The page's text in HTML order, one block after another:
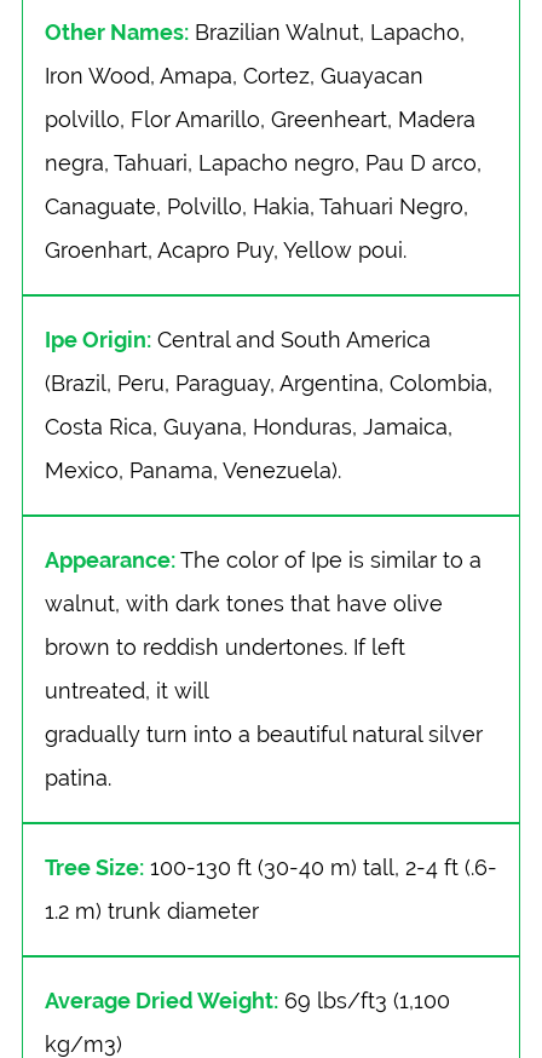
Other Names: Brazilian Walnut, Lapacho,
Iron Wood, Amapa, Cortez, Guayacan
polvillo, Flor Amarillo, Greenheart, Madera
negra, Tahuari, Lapacho negro, Pau D arco,
Canaguate, Polvillo, Hakia, Tahuari Negro,
Groenhart, Acapro Puy, Yellow poui.
Ipe Origin: Central and South America
(Brazil, Peru, Paraguay, Argentina, Colombia,
Costa Rica, Guyana, Honduras, Jamaica,
Mexico, Panama, Venezuela).
Appearance:The color of Ipe is similar to a
walnut, with dark tones that have olive
brown to reddish undertones. If left
untreated, it will
gradually turn into a beautiful natural silver
patina.
Tree Size: 100-130 ft (30-40 m) tall, 2-4 ft (.6-
1.2 m) trunk diameter
Average Dried Weight: 69 lbs/ft3 (1,100
kg/m3)